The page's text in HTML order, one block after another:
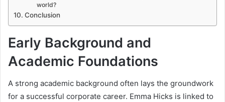
world?
Conclusion
Early Background and
Academic Foundations
A strong academic background often lays the groundwork
for a successful corporate career. Emma Hicks is linked to